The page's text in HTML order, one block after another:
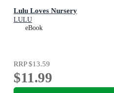
Lulu Loves Nursery
LULU
eBook
RRP$13.59
$11.99